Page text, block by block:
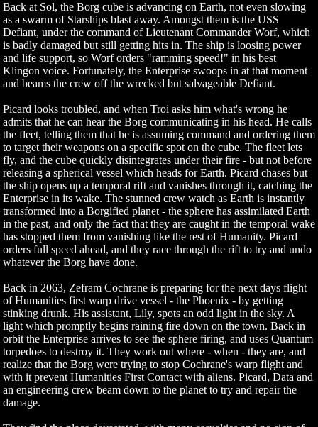
Back at Sol, the Borg cube is advancing on Earth, not even slowing
as a swarm of Starships blast away. Amongst them is the USS
Defiant, under the command of Lieutenant Commander Worf, which
is badly damaged but still getting hits in. The ship is loosing power
and life support, so Worf orders "ramming speed!" in his best
Klingon voice. Fortunately, the Enterprise swoops in at that moment
and beams the crew off the wrecked but salvageable Defiant.
Picard looks troubled, and when Troi asks him what's wrong he
admits that he can hear the Borg communicating in his head. He calls
the fleet, telling them that he is assuming command and ordering them
to target their weapons on a specific spot on the cube. The fleet lets
fly, and the cube quickly disintegrates under their fire - but not before
releasing a spherical vessel which heads for Earth. Picard chases but
the ship opens up a temporal rift and vanishes through it, catching the
Enterprise in its wake. The stunned crew watch as Earth is instantly
transformed into a Borgified planet - the sphere has assimilated Earth
in the past, and only the fact that they are caught in the temporal wake
has stopped them from vanishing like the rest of Humanity. Picard
orders full speed ahead, and they race through the rift to try and undo
whatever the Borg have done.
Back in 2063, Zefram Cochrane is preparing for the next days flight
of Humanities first warp drive vessel - the Phoenix - by getting
stinking drunk. His assistant, Lily, spots an odd light in the sky. A
light which promptly begins raining fire down on the town. Back in
orbit the Enterprise arrives to see the sphere firing, and uses Quantum
torpedoes to destroy it. They work out where - when - they are, and
realize that the Borg were trying to stop Cochrane's warp flight and
with it prevent Humanities First Contact with aliens. Picard, Data and
an engineering crew beam down to the planet to try and repair the
damage.